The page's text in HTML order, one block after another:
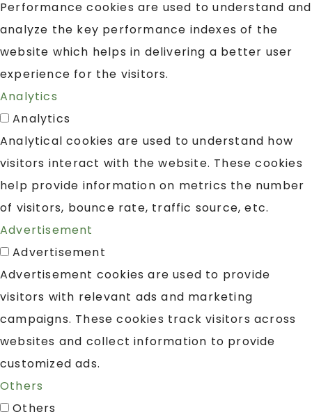
Performance cookies are used to understand and
analyze the key performance indexes of the
website which helps in delivering a better user
experience for the visitors.
Analytics
Analytics
Analytical cookies are used to understand how
visitors interact with the website. These cookies
help provide information on metrics the number
of visitors, bounce rate, traffic source, etc.
Advertisement
Advertisement
Advertisement cookies are used to provide
visitors with relevant ads and marketing
campaigns. These cookies track visitors across
websites and collect information to provide
customized ads.
Others
Others